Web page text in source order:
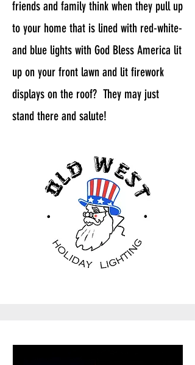
friends and family think when they pull up
to your home that is lined with red-white-
and blue lights with God Bless America lit
up on your front lawn and lit firework
displays on the roof? They may just
stand there and salute!